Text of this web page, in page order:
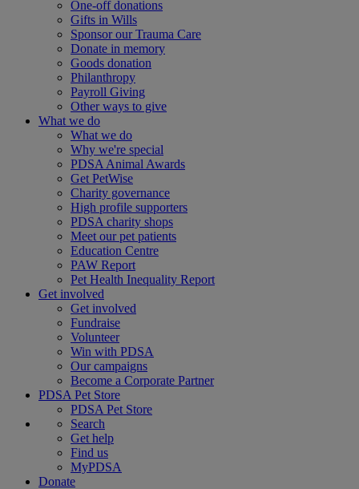
One-off donations
Gifts in Wills
Sponsor our Trauma Care
Donate in memory
Goods donation
Philanthropy
Payroll Giving
Other ways to give
What we do
What we do
Why we're special
PDSA Animal Awards
Get PetWise
Charity governance
High profile supporters
PDSA charity shops
Meet our pet patients
Education Centre
PAW Report
Pet Health Inequality Report
Get involved
Get involved
Fundraise
Volunteer
Win with PDSA
Our campaigns
Become a Corporate Partner
PDSA Pet Store
PDSA Pet Store
Search
Get help
Find us
MyPDSA
Donate